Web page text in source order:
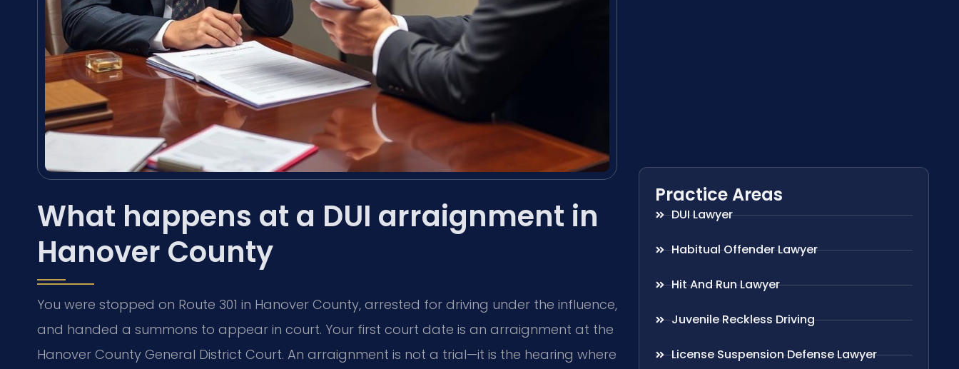
What happens at a DUI arraignment in
Hanover County
You were stopped on Route 301 in Hanover County, arrested for driving under the influence,
and handed a summons to appear in court. Your first court date is an arraignment at the
Hanover County General District Court. An arraignment is not a trial—it is the hearing where
Practice Areas
DUI Lawyer
Habitual Offender Lawyer
Hit And Run Lawyer
Juvenile Reckless Driving
License Suspension Defense Lawyer